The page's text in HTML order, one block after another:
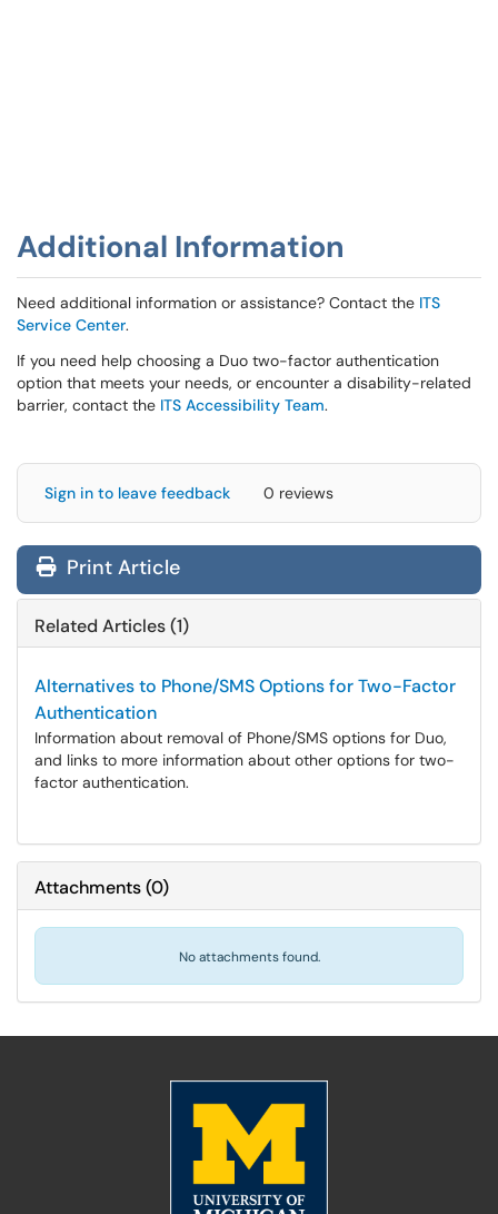
Additional Information
Need additional information or assistance? Contact the ITS
Service Center.
If you need help choosing a Duo two-factor authentication
option that meets your needs, or encounter a disability-related
barrier, contact the ITS Accessibility Team.
Sign in to leave feedback 0 reviews
Print Article
Related Articles (1)
Alternatives to Phone/SMS Options for Two-Factor
Authentication
Information about removal of Phone/SMS options for Duo,
and links to more information about other options for two-
factor authentication.
Attachments(0)
No attachments found.